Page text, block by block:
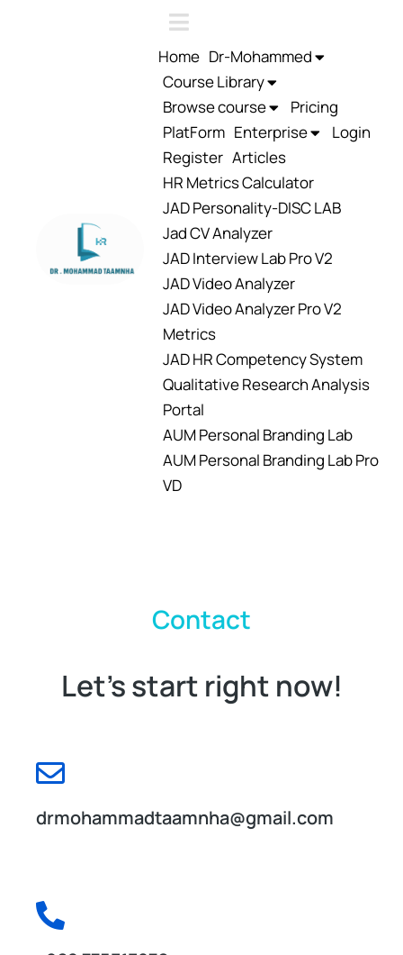
Home Dr-Mohammed
Course Library
Browse course
Pricing
PlatForm Enterprise
Login
Register Articles
HR Metrics Calculator
JAD Personality-DISC LAB
Jad CV Analyzer
JAD Interview Lab Pro V2
JAD Video Analyzer
JAD Video Analyzer Pro V2
Metrics
JAD HR Competency System
Qualitative Research Analysis
Portal
AUM Personal Branding Lab
AUM Personal Branding Lab Pro
VD
Contact
Let's start right now!
drmohammadtaamnha@gmail.com